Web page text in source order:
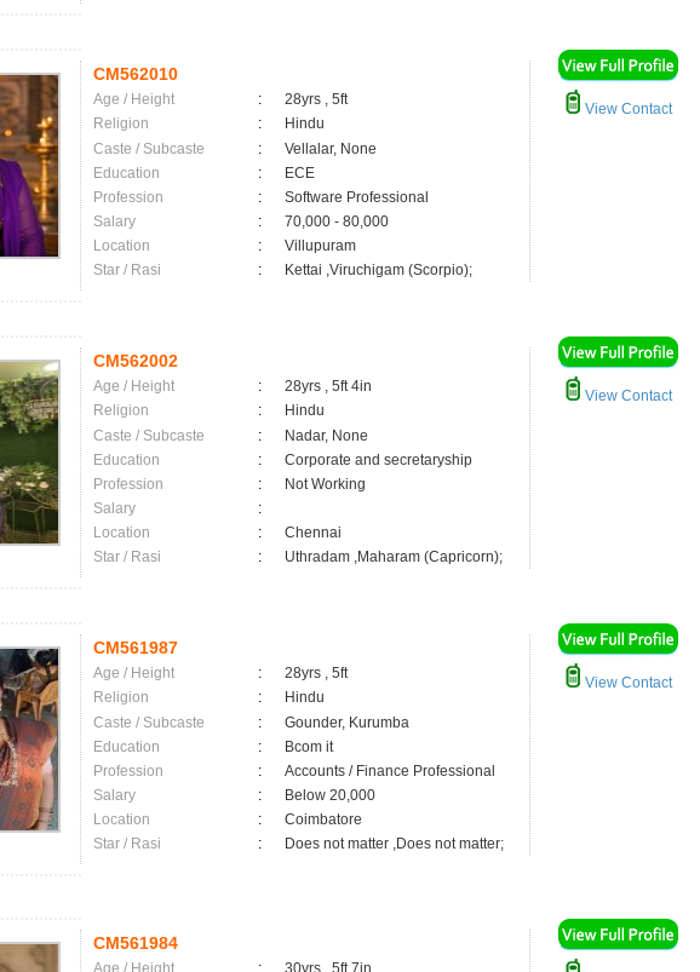
CM562010
Age / Height :
28yrs , 5ft
Religion
:
Hindu
Caste / Subcaste
:
Vellalar, None
Education
:
ECE
Profession
:
Software Professional
Salary
:
70,000 - 80,000
Location
:
Villupuram
Star / Rasi
: Kettai ,Viruchigam (Scorpio);
View Contact
CM562002
Age / Height :
28yrs , 5ft 4in
Religion
:
Hindu
Caste / Subcaste
:
Nadar, None
Education
:
Corporate and secretaryship
Profession
:
Not Working
Salary
:
Location
:
Chennai
Star / Rasi
: Uthradam ,Maharam (Capricorn);
View Contact
CM561987
Age / Height :
28yrs , 5ft
Religion
:
Hindu
Caste / Subcaste
:
Gounder, Kurumba
Education
:
Bcom it
Profession
:
Accounts / Finance Professional
Salary
:
Below 20,000
Location
:
Coimbatore
Star / Rasi
: Does not matter ,Does not matter;
View Contact
CM561984
Age / Height :
30yrs , 5ft 7in